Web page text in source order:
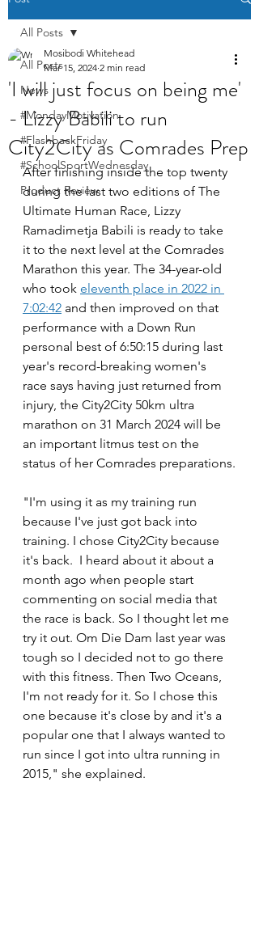
All Posts
News
#MondayMotivation
#FlashbackFriday
#SchoolSportWednesday
Product Review
All Posts
'I will just focus on being me'
- Lizzy Babili to run
City2City as Comrades Prep
Mosibodi Whitehead
Mar 15, 2024 2 min read
After finishing inside the top twenty
during the last two editions of The
Ultimate Human Race, Lizzy
Ramadimetja Babili is ready to take
it to the next level at the Comrades
Marathon this year. The 34-year-old
who took eleventh place in 2022 in
7:02:42 and then improved on that
performance with a Down Run
personal best of 6:50:15 during last
year's record-breaking women's
race says having just returned from
injury, the City2City 50km ultra
marathon on 31 March 2024 will be
an important litmus test on the
status of her Comrades preparations.
"I'm using it as my training run
because I've just got back into
training. I chose City2City because
it's back.  I heard about it about a
month ago when people start
commenting on social media that
the race is back. So I thought let me
try it out. Om Die Dam last year was
tough so I decided not to go there
with this fitness. Then Two Oceans,
I'm not ready for it. So I chose this
one because it's close by and it's a
popular one that I always wanted to
run since I got into ultra running in
2015," she explained.